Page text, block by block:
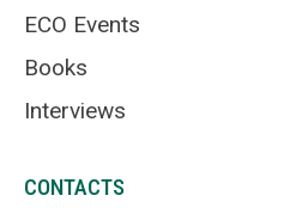
ECO Events
Books
Interviews
CONTACTS